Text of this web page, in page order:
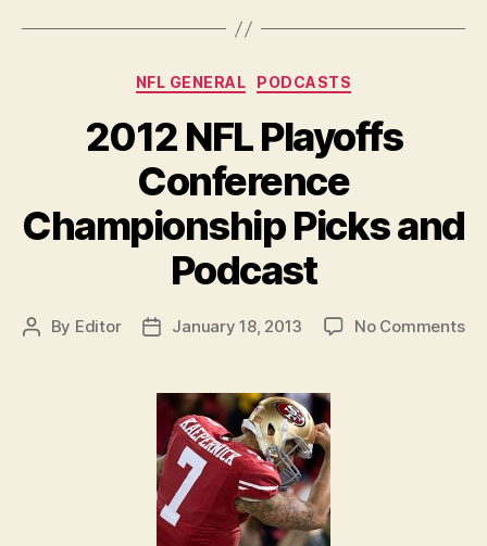
Categories
NFL GENERAL PODCASTS
2012 NFL Playoffs
Conference
Championship Picks and
Podcast
Post
By Editor
PostJanuary 18, 2013 No Commentson